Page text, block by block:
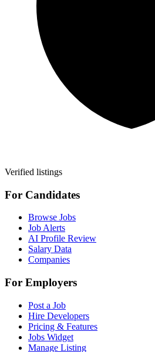
Verified listings
For Candidates
Browse Jobs
Job Alerts
AI Profile Review
Salary Data
Companies
For Employers
Post a Job
Hire Developers
Pricing & Features
Jobs Widget
Manage Listing